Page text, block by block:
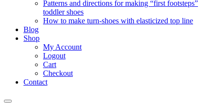
Patterns and directions for making “first footsteps”
toddler shoes
How to make turn-shoes with elasticized top line
Blog
Shop
My Account
Logout
Cart
Checkout
Contact